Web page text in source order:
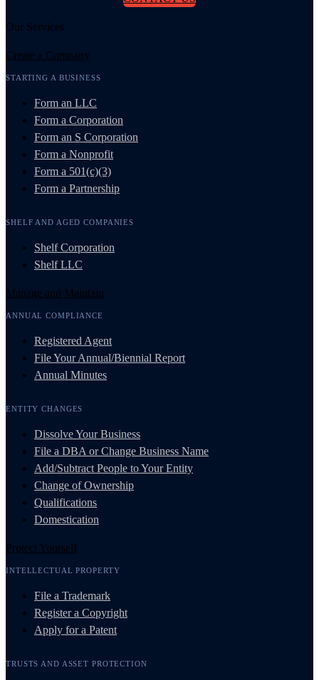
Our Services
Create a Company
STARTING A BUSINESS
Form an LLC
Form a Corporation
Form an S Corporation
Form a Nonprofit
Form a 501(c)(3)
Form a Partnership
SHELF AND AGED COMPANIES
Shelf Corporation
Shelf LLC
Manage and Maintain
ANNUAL COMPLIANCE
Registered Agent
File Your Annual/Biennial Report
Annual Minutes
ENTITY CHANGES
Dissolve Your Business
File a DBA or Change Business Name
Add/Subtract People to Your Entity
Change of Ownership
Qualifications
Domestication
Protect Yourself
INTELLECTUAL PROPERTY
File a Trademark
Register a Copyright
Apply for a Patent
TRUSTS AND ASSET PROTECTION